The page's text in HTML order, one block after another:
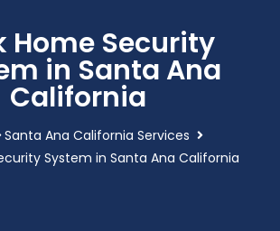
Home Security
in Santa Ana
California
Santa Ana California Services
System in Santa Ana California